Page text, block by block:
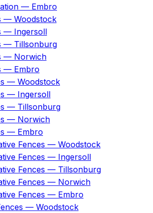
— Embro
— Woodstock
— Ingersoll
— Tillsonburg
— Norwich
— Embro
— Woodstock
— Ingersoll
— Tillsonburg
— Norwich
— Embro
Fences — Woodstock
Fences — Ingersoll
Fences — Tillsonburg
Fences — Norwich
Fences — Embro
— Woodstock